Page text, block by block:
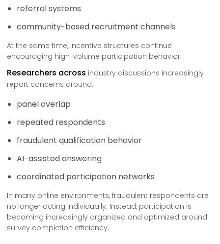
referral systems
community-based recruitment channels
At the same time, incentive structures continue
encouraging high-volume participation behavior.
Researchers across industry discussions increasingly
report concerns around:
panel overlap
repeated respondents
fraudulent qualification behavior
AI-assisted answering
coordinated participation networks
In many online environments, fraudulent respondents are
no longer acting individually. Instead, participation is
becoming increasingly organized and optimized around
survey completion efficiency.